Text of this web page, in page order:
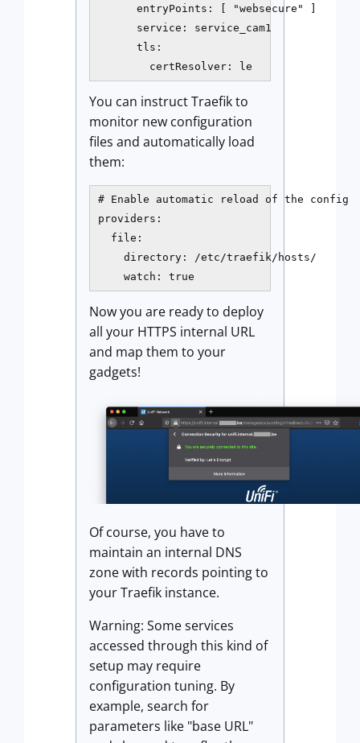
      entryPoints: [ "websecure" ]
      service: service_cam1
      tls:
        certResolver: le
You can instruct Traefik to
monitor new configuration
files and automatically load
them:
# Enable automatic reload of the config
providers:
  file:
    directory: /etc/traefik/hosts/
    watch: true
Now you are ready to deploy
all your HTTPS internal URL
and map them to your
gadgets!
Of course, you have to
maintain an internal DNS
zone with records pointing to
your Traefik instance.
Warning: Some services
accessed through this kind of
setup may require
configuration tuning. By
example, search for
parameters like "base URL"